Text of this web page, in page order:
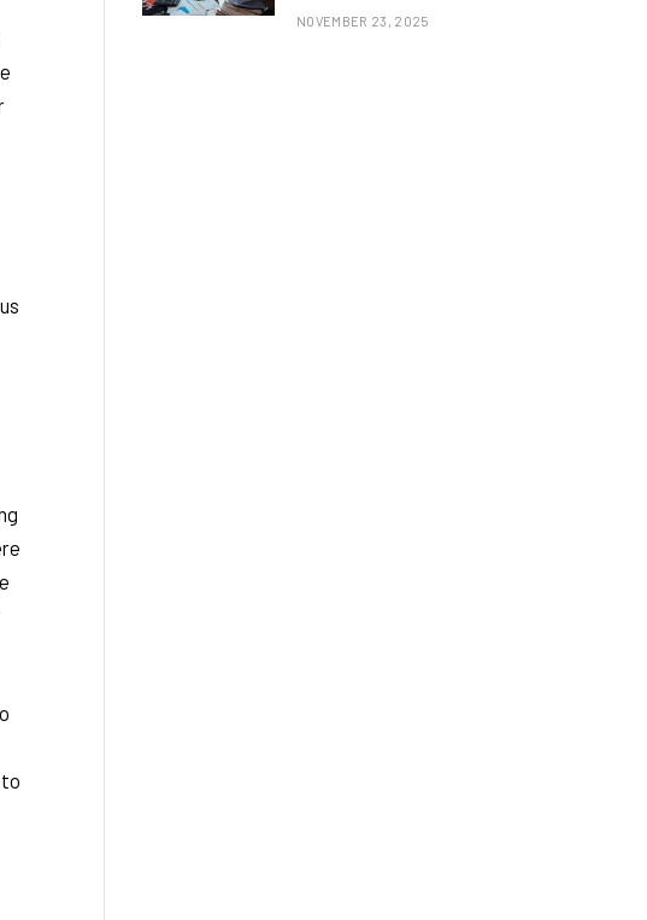
NOVEMBER 23, 2025